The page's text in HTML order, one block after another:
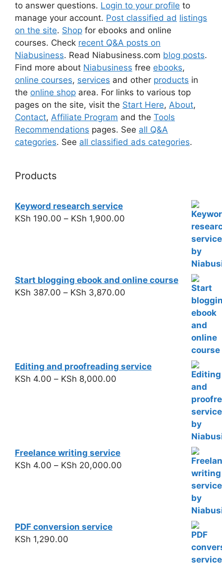
to answer questions. Login to your profile to
manage your account. Post classified ad listings
on the site. Shop for ebooks and online
courses. Check recent Q&A posts on
Niabusiness. Read Niabusiness.com blog posts.
Find more about Niabusiness free ebooks,
online courses, services and other products in
the online shop area. For links to various top
pages on the site, visit the Start Here, About,
Contact, Affiliate Program and the Tools
Recommendations pages. See all Q&A
categories. See all classified ads categories.
Products
Keyword research service
KSh 190.00 – KSh 1,900.00
Start blogging ebook and online course
KSh 387.00 – KSh 3,870.00
Editing and proofreading service
KSh 4.00 – KSh 8,000.00
Freelance writing service
KSh 4.00 – KSh 20,000.00
PDF conversion service
KSh 1,290.00